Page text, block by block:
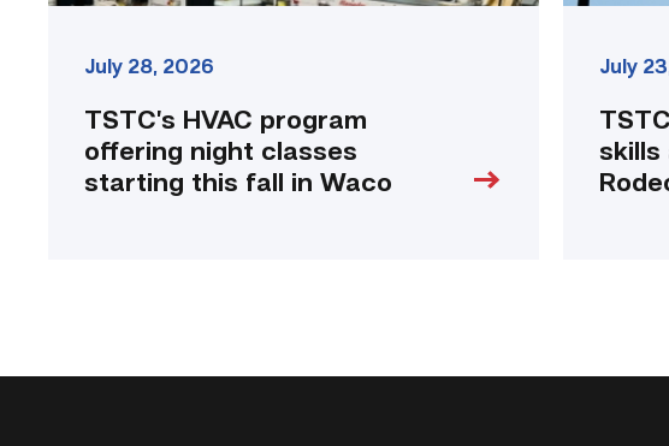
July 28, 2026
TSTC’s HVAC program
offering night classes
starting this fall in Waco
July
skills